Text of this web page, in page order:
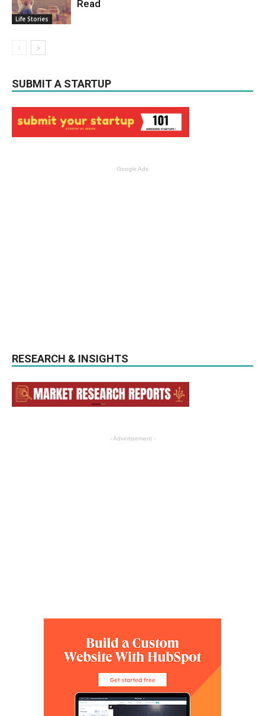
Life Stories
Read
SUBMIT A STARTUP
Google Ads
RESEARCH & INSIGHTS
- Advertisement -